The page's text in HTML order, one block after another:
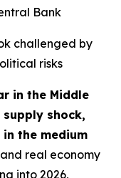
Bank
challenged by
risks
in the Middle
supply shock,
the medium
real economy
into 2026,